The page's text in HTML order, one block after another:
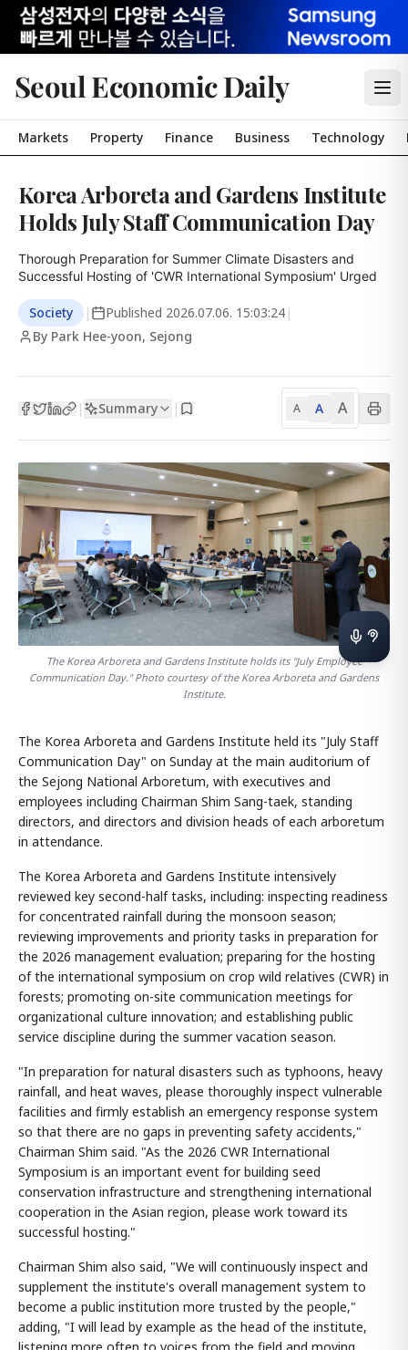
Seoul Economic Daily
Markets Property Finance Business Technology
Korea Arboreta and Gardens Institute
Holds July Staff Communication Day
Thorough Preparation for Summer Climate Disasters and
Successful Hosting of 'CWR International Symposium' Urged
Society | Published 2026.07.06. 15:03:24 |
By Park Hee-yoon, Sejong
| Summary | A A A
The Korea Arboreta and Gardens Institute holds its "July Employee
Communication Day." Photo courtesy of the Korea Arboreta and Gardens
Institute.
The Korea Arboreta and Gardens Institute held its "July Staff
Communication Day" on Sunday at the main auditorium of
the Sejong National Arboretum, with executives and
employees including Chairman Shim Sang-taek, standing
directors, and directors and division heads of each arboretum
in attendance.
The Korea Arboreta and Gardens Institute intensively
reviewed key second-half tasks, including: inspecting readiness
for concentrated rainfall during the monsoon season;
reviewing improvements and priority tasks in preparation for
the 2026 management evaluation; preparing for the hosting
of the international symposium on crop wild relatives (CWR) in
forests; promoting on-site communication meetings for
organizational culture innovation; and establishing public
service discipline during the summer vacation season.
"In preparation for natural disasters such as typhoons, heavy
rainfall, and heat waves, please thoroughly inspect vulnerable
facilities and firmly establish an emergency response system
so that there are no gaps in preventing safety accidents,"
Chairman Shim said. "As the 2026 CWR International
Symposium is an important event for building seed
conservation infrastructure and strengthening international
cooperation in the Asian region, please work toward its
successful hosting."
Chairman Shim also said, "We will continuously inspect and
supplement the institute's overall management system to
become a public institution more trusted by the people,"
adding, "I will lead by example as the head of the institute,